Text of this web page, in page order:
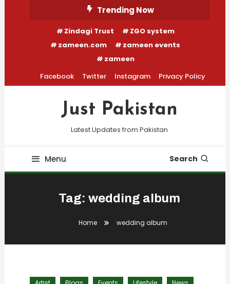
Trending Now
Zindagi Trust
ZGO system
zameen.com
zameen events
zameen
Facebook
Twitter Instagram Privacy Policy
Just Pakistan
Latest Updates from Pakistan
Menu Search
Tag:wedding album
Home wedding album